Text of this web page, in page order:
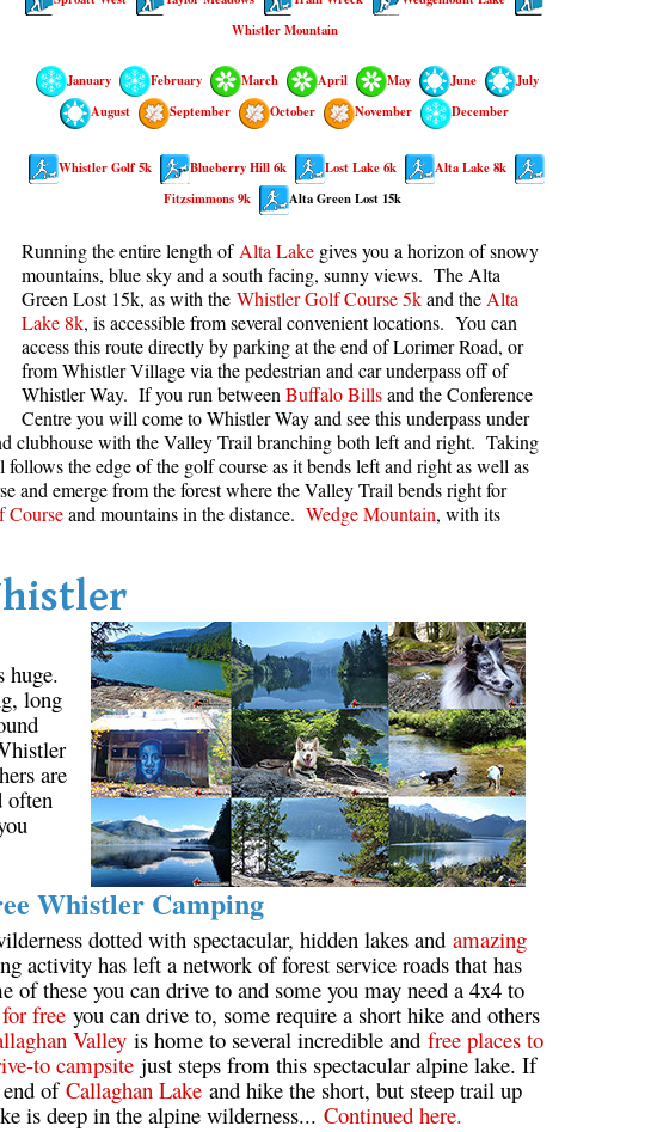
Park
Col
Crevasse
Deadfall
Erratic or Glacier Erratic
Fitzsimmons Creek
Fitzsimmons Range
Fyles, Tom
Garibaldi Ranges
Garibaldi Volcanic Belt
Gemel or Inosculation
Glacier Window
Moraine
Mount Garibaldi
Mount James Turner
Northair Mine
Nunatuk
Overlord Mountain & Glacier
Peak2Peak Gondola
Roundhouse Lodge
Rubble Creek
Spearhead Range
Tarn
The Table
Usnea or Old Man's Beard
Skookumchuck Maps
Sloquet Hot Springs Maps
Sproatt Maps
Train Wreck Maps
Whistler Mountain Maps
Whistler Mountain
January February March April May June
July
August
September October November December
Whistler Golf 5k Blueberry Hill 6k Lost Lake 6k
Alta Lake 8k
Fitzsimmons 9k
Alta Green Lost 15k
Running the entire length of Alta Lake gives you a horizon of snowy
mountains, blue sky and a south facing, sunny views. The Alta
Green Lost 15k, as with the Whistler Golf Course 5kand the Alta
Lake 8k, is accessible from several convenient locations. You can
access this route directly by parking at the end of Lorimer Road, or
from Whistler Village via the pedestrian and car underpass off of
Whistler Way. If you run between Buffalo Billsand the Conference
Centre you will come to Whistler Way and see this underpass under
clubhouse with the Valley Trail branching both left and right. Taking
the edge of the golf course as it bends left and right as well as
and emerge from the forest where the Valley Trail bends right for
Courseand mountains in the distance. Wedge Mountain, with its
huge.
long
are
often
Whistler Camping
dotted with spectacular, hidden lakes and amazing
activity has left a network of forest service roads that has
of these you can drive to and some you may need a 4x4 to
freeyou can drive to, some require a short hike and others
Valley is home to several incredible and free places to
to campsitejust steps from this spectacular alpine lake. If
end of Callaghan Lakeand hike the short, but steep trail up
is deep in the alpine wilderness... Continued here.